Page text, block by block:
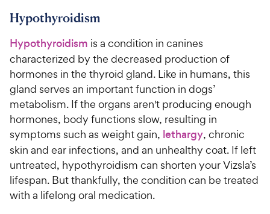
Hypothyroidism
Hypothyroidism is a condition in canines
characterized by the decreased production of
hormones in the thyroid gland. Like in humans, this
gland serves an important function in dogs’
metabolism. If the organs aren't producing enough
hormones, body functions slow, resulting in
symptoms such as weight gain, lethargy, chronic
skin and ear infections, and an unhealthy coat. If left
untreated, hypothyroidism can shorten your Vizsla’s
lifespan. But thankfully, the condition can be treated
with a lifelong oral medication.